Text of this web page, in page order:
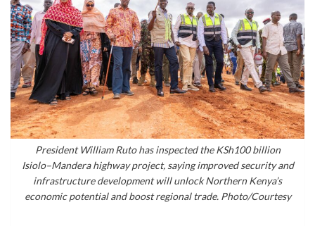
President William Ruto has inspected the KSh100 billion
Isiolo–Mandera highway project, saying improved security and
infrastructure development will unlock Northern Kenya’s
economic potential and boost regional trade. Photo/Courtesy